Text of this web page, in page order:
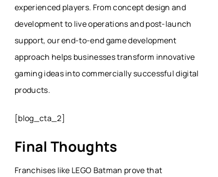
experienced players. From concept design and
development to live operations and post-launch
support, our end-to-end game development
approach helps businesses transform innovative
gaming ideas into commercially successful digital
products.
[blog_cta_2]
Final Thoughts
Franchises like LEGO Batman prove that